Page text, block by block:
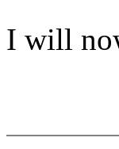
I will